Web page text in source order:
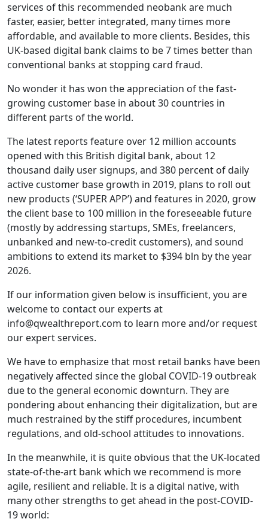
services of this recommended neobank are much
faster, easier, better integrated, many times more
affordable, and available to more clients. Besides, this
UK-based digital bank claims to be 7 times better than
conventional banks at stopping card fraud.
No wonder it has won the appreciation of the fast-
growing customer base in about 30 countries in
different parts of the world.
The latest reports feature over 12 million accounts
opened with this British digital bank, about 12
thousand daily user signups, and 380 percent of daily
active customer base growth in 2019, plans to roll out
new products (‘SUPER APP’) and features in 2020, grow
the client base to 100 million in the foreseeable future
(mostly by addressing startups, SMEs, freelancers,
unbanked and new-to-credit customers), and sound
ambitions to extend its market to $394 bln by the year
2026.
If our information given below is insufficient, you are
welcome to contact our experts at
info@qwealthreport.com to learn more and/or request
our expert services.
We have to emphasize that most retail banks have been
negatively affected since the global COVID-19 outbreak
due to the general economic downturn. They are
pondering about enhancing their digitalization, but are
much restrained by the stiff procedures, incumbent
regulations, and old-school attitudes to innovations.
In the meanwhile, it is quite obvious that the UK-located
state-of-the-art bank which we recommend is more
agile, resilient and reliable. It is a digital native, with
many other strengths to get ahead in the post-COVID-
19 world: